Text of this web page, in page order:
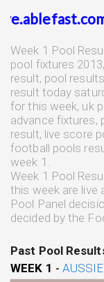
Week 1 Pool
pool fixtures
result, pool
result today
for this week, uk
advance fixtures,
result, live score
football pools
week 1.
Week 1 Pool
this week are live
Pool Panel
decided by the
Past Pool
WEEK 1 -